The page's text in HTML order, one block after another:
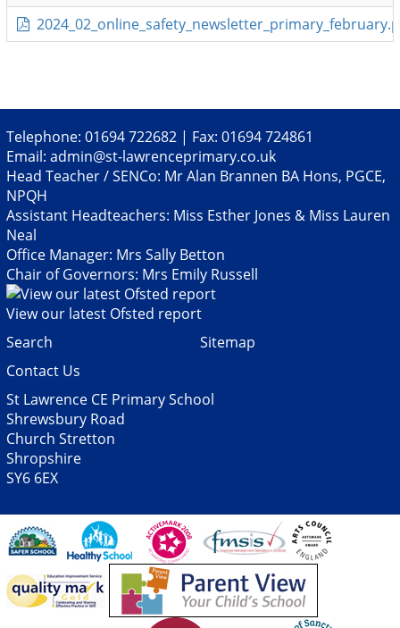
Telephone: 01694 722682 | Fax: 01694 724861
Email: admin@st-lawrenceprimary.co.uk
Head Teacher / SENCo: Mr Alan Brannen BA Hons, PGCE,
NPQH
Assistant Headteachers: Miss Esther Jones & Miss Lauren
Neal
Office Manager: Mrs Sally Betton
Chair of Governors: Mrs Emily Russell
View our latest Ofsted report
Search
Sitemap
Contact Us
St Lawrence CE Primary School
Shrewsbury Road
Church Stretton
Shropshire
SY6 6EX